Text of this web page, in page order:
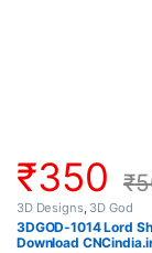
₹350 ₹
3D Designs, 3D God
3DGOD-1014 Lord
Download